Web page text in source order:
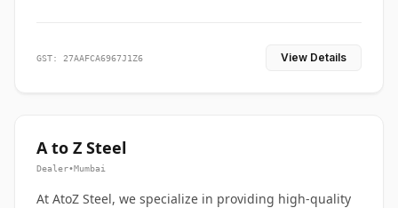
GST: 27AAFCA6967J1Z6 View Details
A to Z Steel
Dealer•Mumbai
At AtoZ Steel, we specialize in providing high-quality